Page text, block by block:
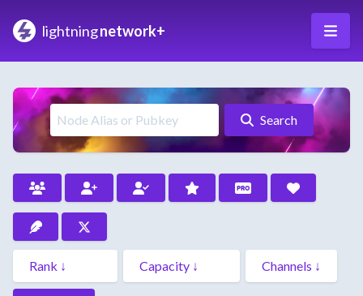
lightningnetwork+
Search